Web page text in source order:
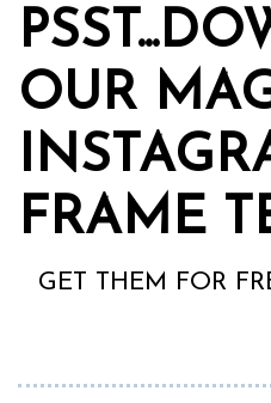
OUR
FRAME
GET THEM FOR